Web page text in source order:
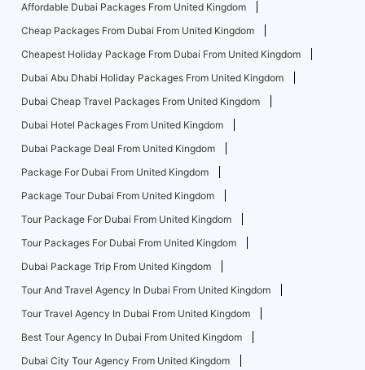
Affordable Dubai Packages From United Kingdom
Cheap Packages From Dubai From United Kingdom
Cheapest Holiday Package From Dubai From United Kingdom
Dubai Abu Dhabi Holiday Packages From United Kingdom
Dubai Cheap Travel Packages From United Kingdom
Dubai Hotel Packages From United Kingdom
Dubai Package Deal From United Kingdom
Package For Dubai From United Kingdom
Package Tour Dubai From United Kingdom
Tour Package For Dubai From United Kingdom
Tour Packages For Dubai From United Kingdom
Dubai Package Trip From United Kingdom
Tour And Travel Agency In Dubai From United Kingdom
Tour Travel Agency In Dubai From United Kingdom
Best Tour Agency In Dubai From United Kingdom
Dubai City Tour Agency From United Kingdom